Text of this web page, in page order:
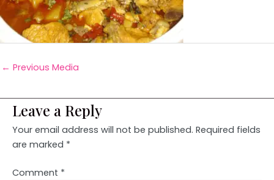
← Previous Media
Leave a Reply
Your email address will not be published. Required fields
are marked *
Comment *